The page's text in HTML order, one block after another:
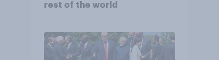
rest of the world